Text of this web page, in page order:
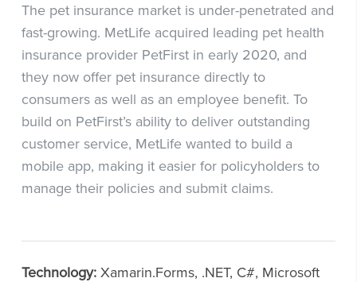
The pet insurance market is under-penetrated and
fast-growing. MetLife acquired leading pet health
insurance provider PetFirst in early 2020, and
they now offer pet insurance directly to
consumers as well as an employee benefit. To
build on PetFirst’s ability to deliver outstanding
customer service, MetLife wanted to build a
mobile app, making it easier for policyholders to
manage their policies and submit claims.
Technology:Xamarin.Forms, .NET, C#, Microsoft